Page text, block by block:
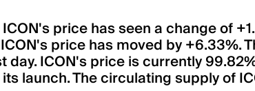
price has seen a change of
price has moved by +6.33%.
day. ICON's price is currently
launch. The circulating supply of